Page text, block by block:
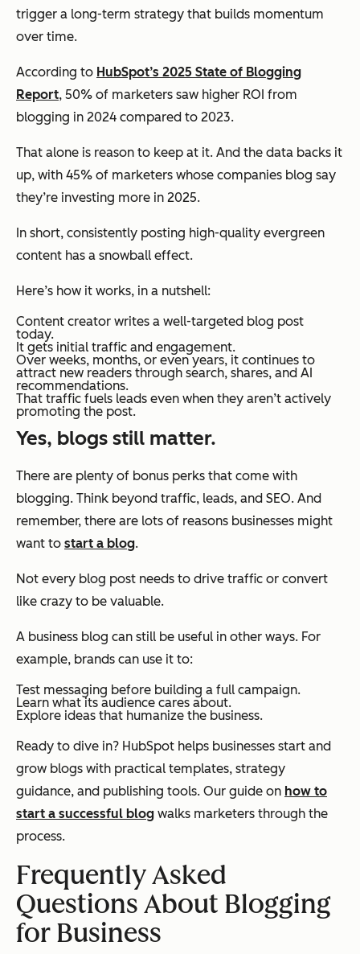
trigger a long-term strategy that builds momentum
over time.
According to HubSpot’s 2025 State of Blogging
Report, 50% of marketers saw higher ROI from
blogging in 2024 compared to 2023.
That alone is reason to keep at it. And the data backs it
up, with 45% of marketers whose companies blog say
they’re investing more in 2025.
In short, consistently posting high-quality evergreen
content has a snowball effect.
Here’s how it works, in a nutshell:
Content creator writes a well-targeted blog post
today.
It gets initial traffic and engagement.
Over weeks, months, or even years, it continues to
attract new readers through search, shares, and AI
recommendations.
That traffic fuels leads even when they aren’t actively
promoting the post.
Yes, blogs still matter.
There are plenty of bonus perks that come with
blogging. Think beyond traffic, leads, and SEO. And
remember, there are lots of reasons businesses might
want to start a blog.
Not every blog post needs to drive traffic or convert
like crazy to be valuable.
A business blog can still be useful in other ways. For
example, brands can use it to:
Test messaging before building a full campaign.
Learn what its audience cares about.
Explore ideas that humanize the business.
Ready to dive in? HubSpot helps businesses start and
grow blogs with practical templates, strategy
guidance, and publishing tools. Our guide on how to
start a successful blog walks marketers through the
process.
Frequently Asked
Questions About Blogging
for Business